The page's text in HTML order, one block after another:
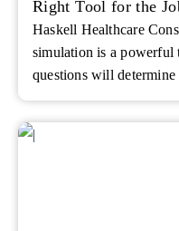
Right Tool for the
Haskell Healthcare
simulation is a powerful
questions will